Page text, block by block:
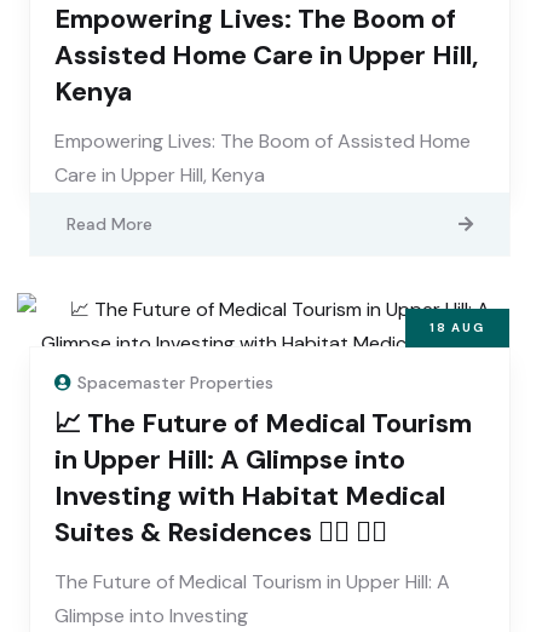
Empowering Lives: The Boom of
Assisted Home Care in Upper Hill,
Kenya
Empowering Lives: The Boom of Assisted Home
Care in Upper Hill, Kenya
Read More
18 AUG
Spacemaster Properties
📈 The Future of Medical Tourism
in Upper Hill: A Glimpse into
Investing with Habitat Medical
Suites & Residences 👨‍⚕️ 👩‍⚕️
The Future of Medical Tourism in Upper Hill: A
Glimpse into Investing